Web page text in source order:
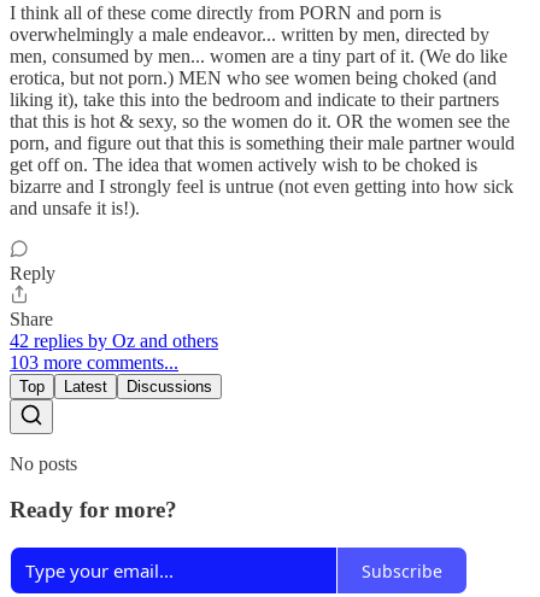
I think all of these come directly from PORN and porn is
overwhelmingly a male endeavor... written by men, directed by
men, consumed by men... women are a tiny part of it. (We do like
erotica, but not porn.) MEN who see women being choked (and
liking it), take this into the bedroom and indicate to their partners
that this is hot & sexy, so the women do it. OR the women see the
porn, and figure out that this is something their male partner would
get off on. The idea that women actively wish to be choked is
bizarre and I strongly feel is untrue (not even getting into how sick
and unsafe it is!).
Reply
Share
42 replies by Oz and others
103 more comments...
Top Latest Discussions
No posts
Ready for more?
Subscribe